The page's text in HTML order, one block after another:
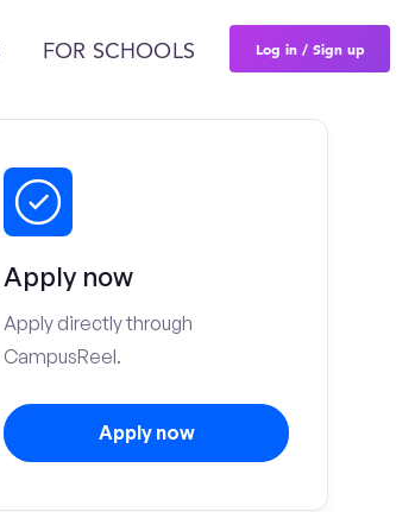
FOR SCHOOLS Log in / Sign up
Apply now
Apply directly through
CampusReel.
Apply now